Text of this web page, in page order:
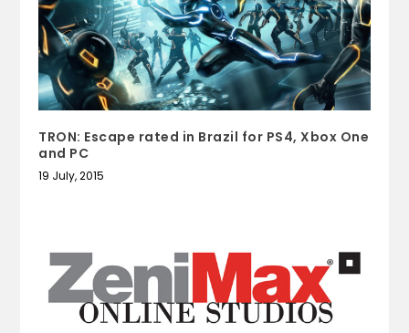
TRON: Escape rated in Brazil for PS4, Xbox One
and PC
19 July, 2015